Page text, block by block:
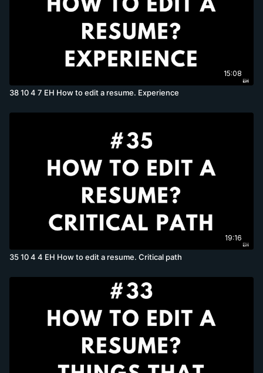
15:08
38 10 4 7 EH How to edit a resume. Experience
19:16
35 10 4 4 EH How to edit a resume. Critical path